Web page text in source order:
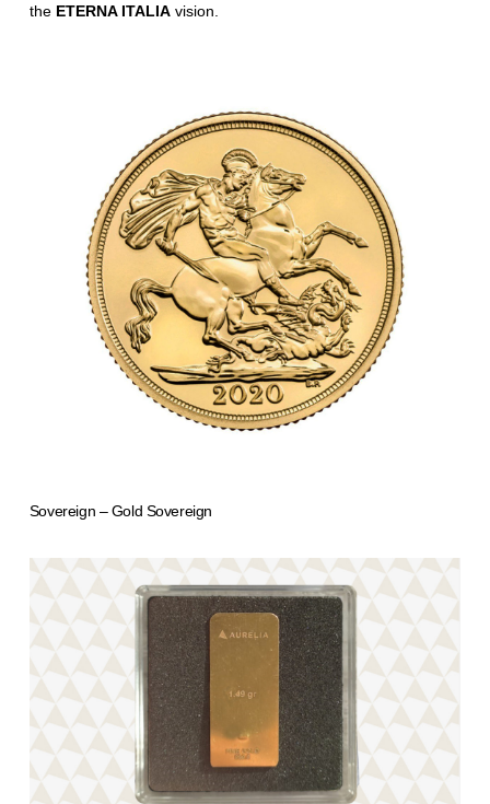
the ETERNA ITALIAvision.
Sovereign – Gold Sovereign